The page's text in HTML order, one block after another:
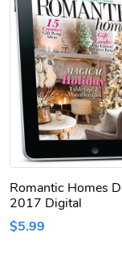
Romantic Homes
2017 Digital
$5.99